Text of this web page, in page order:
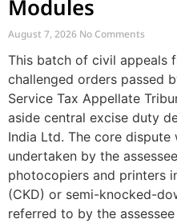
Modules
August 7, 2026 No Comments
This batch of civil appeals
challenged orders passed
Service Tax Appellate
aside central excise duty
India Ltd. The core
undertaken by the
photocopiers and printers
(CKD) or semi-knocked-
referred to by the